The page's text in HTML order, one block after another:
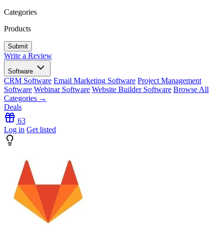
Categories
Products
Write a Review
Software
CRM Software Email Marketing Software Project Management
Software Webinar Software Website Builder Software Browse All
Categories →
Deals
63
Log in Get listed